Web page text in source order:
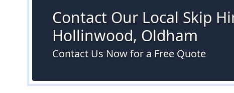
Contact Our Local Skip
Hollinwood, Oldham
Contact Us Now for a Free Quote